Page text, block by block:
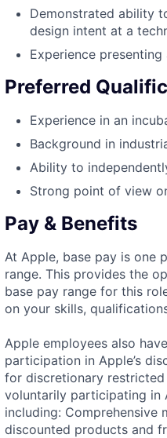
Demonstrated ability
design intent at a
Experience
Preferred
Experience in an
Background in
Ability to
Strong point of view
Pay & Benefits
At Apple, base pay is one
range. This provides the
base pay range for this
on your skills,
Apple employees also
participation in Apple’s
for discretionary
voluntarily participating in
including: Comprehensive
discounted products and